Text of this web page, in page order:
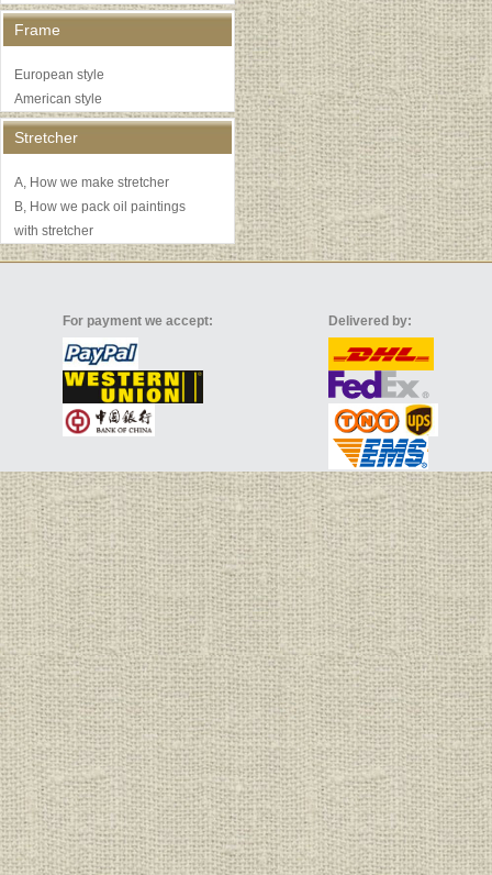
Frame
European style
American style
Stretcher
A, How we make stretcher
B, How we pack oil paintings
with stretcher
For payment we accept: Delivered by: